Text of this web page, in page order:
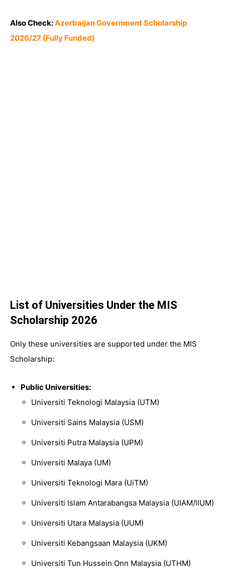
Also Check:Azerbaijan Government Scholarship
2026/27 (Fully Funded)
List of Universities Under the MIS
Scholarship 2026
Only these universities are supported under the MIS
Scholarship:
Public Universities:
Universiti Teknologi Malaysia (UTM)
Universiti Sains Malaysia (USM)
Universiti Putra Malaysia (UPM)
Universiti Malaya (UM)
Universiti Teknologi Mara (UiTM)
Universiti Islam Antarabangsa Malaysia (UIAM/IIUM)
Universiti Utara Malaysia (UUM)
Universiti Kebangsaan Malaysia (UKM)
Universiti Tun Hussein Onn Malaysia (UTHM)